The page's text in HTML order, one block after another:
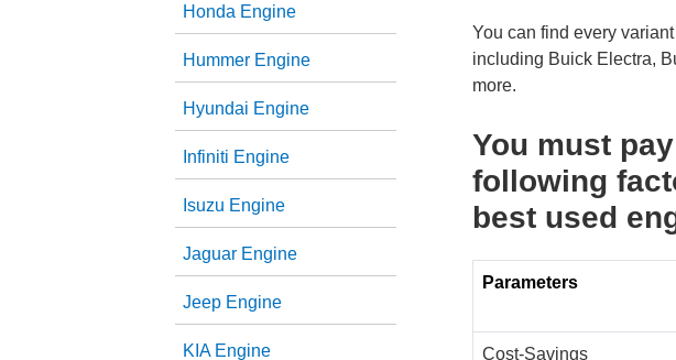
Honda Engine
Hummer Engine
Hyundai Engine
Infiniti Engine
Isuzu Engine
Jaguar Engine
Jeep Engine
KIA Engine
You can find every
including Buick Electra,
more.
You must
following
best used
Parameters
Cost-Savings